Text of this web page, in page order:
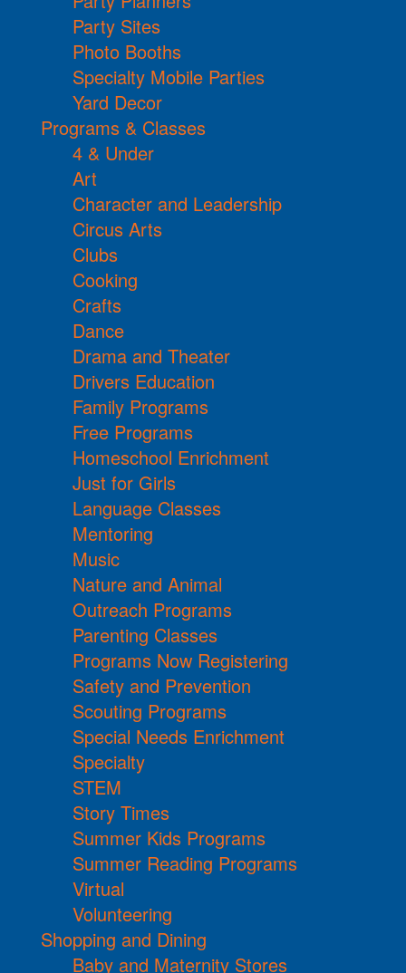
Party Sites
Photo Booths
Specialty Mobile Parties
Yard Decor
Programs & Classes
4 & Under
Art
Character and Leadership
Circus Arts
Clubs
Cooking
Crafts
Dance
Drama and Theater
Drivers Education
Family Programs
Free Programs
Homeschool Enrichment
Just for Girls
Language Classes
Mentoring
Music
Nature and Animal
Outreach Programs
Parenting Classes
Programs Now Registering
Safety and Prevention
Scouting Programs
Special Needs Enrichment
Specialty
STEM
Story Times
Summer Kids Programs
Summer Reading Programs
Virtual
Volunteering
Shopping and Dining
Baby and Maternity Stores